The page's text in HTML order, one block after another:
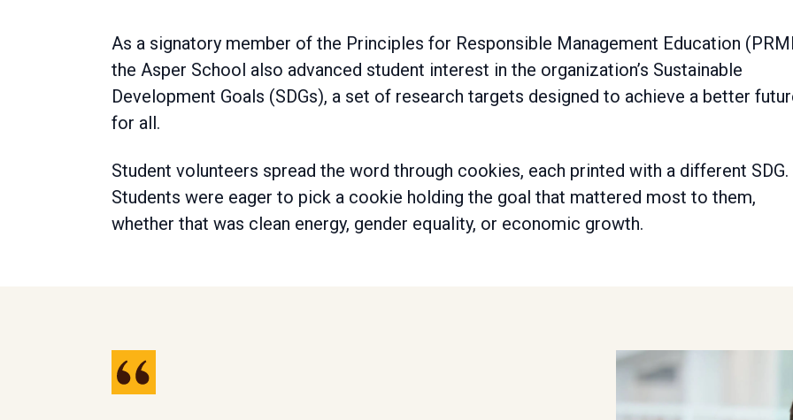
As a signatory member of the Principles for Responsible Management Education
the Asper School also advanced student interest in the organization’s Sustainable
Development Goals (SDGs), a set of research targets designed to achieve a better
for all.
Student volunteers spread the word through cookies, each printed with a different SDG.
Students were eager to pick a cookie holding the goal that mattered most to them,
whether that was clean energy, gender equality, or economic growth.